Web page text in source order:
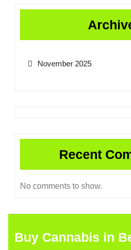
November 2025
Recent
No comments to show.
Buy Cannabis in